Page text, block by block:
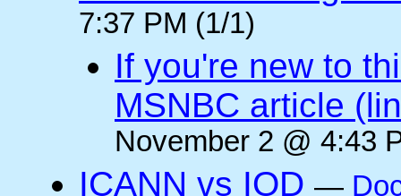
7:37 PM (1/1)
If you're new to
MSNBC article
November 2 @ 4:43
ICANN vs IOD —